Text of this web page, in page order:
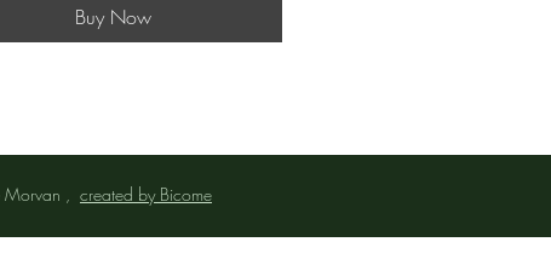
Buy Now
, created by Bicome